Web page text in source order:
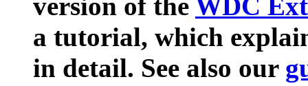
version of the WDC
a tutorial, which
in detail. See also our